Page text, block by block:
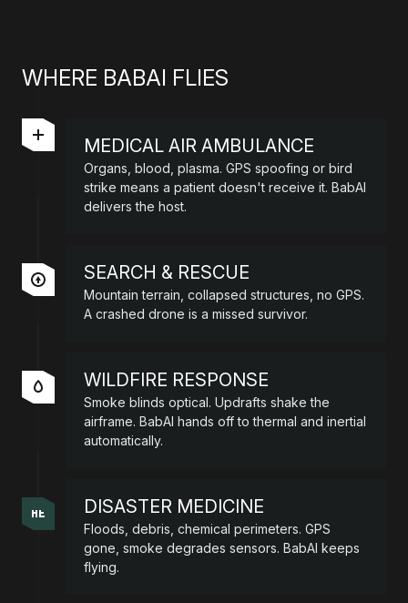
WHERE BABAI FLIES
MEDICAL AIR AMBULANCE
Organs, blood, plasma. GPS spoofing or bird
strike means a patient doesn't receive it. BabAI
delivers the host.
SEARCH & RESCUE
Mountain terrain, collapsed structures, no GPS.
A crashed drone is a missed survivor.
WILDFIRE RESPONSE
Smoke blinds optical. Updrafts shake the
airframe. BabAI hands off to thermal and inertial
automatically.
DISASTER MEDICINE
Floods, debris, chemical perimeters. GPS
gone, smoke degrades sensors. BabAI keeps
flying.